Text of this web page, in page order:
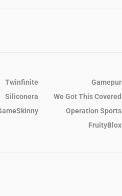
Twinfinite Gamepur
Siliconera We Got This Covered
Operation Sports
FruityBlox